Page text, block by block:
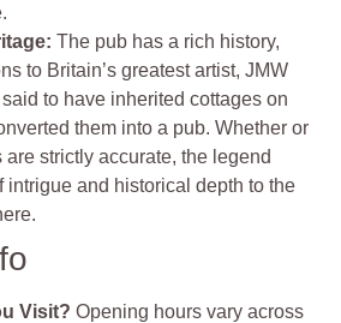
​.
:The pub has a rich history,
to Britain’s greatest artist, JMW
to have inherited cottages on
them into a pub. Whether or
are strictly accurate, the legend
intrigue and historical depth to the
​.
Visit? Opening hours vary across